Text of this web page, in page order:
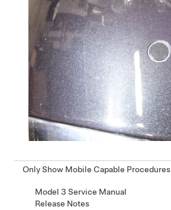
Only Show Mobile Capable Procedures
Model 3 Service Manual
Release Notes